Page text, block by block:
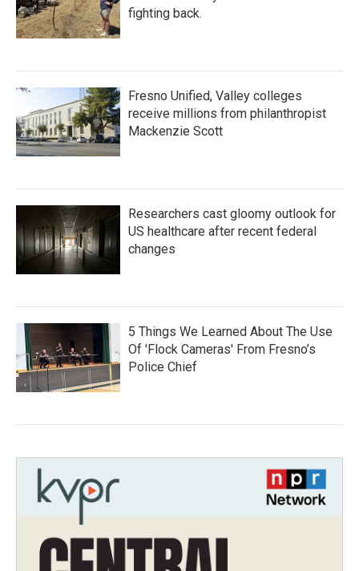
fighting back.
Fresno Unified, Valley colleges
receive millions from philanthropist
Mackenzie Scott
Researchers cast gloomy outlook for
US healthcare after recent federal
changes
5 Things We Learned About The Use
Of 'Flock Cameras' From Fresno’s
Police Chief